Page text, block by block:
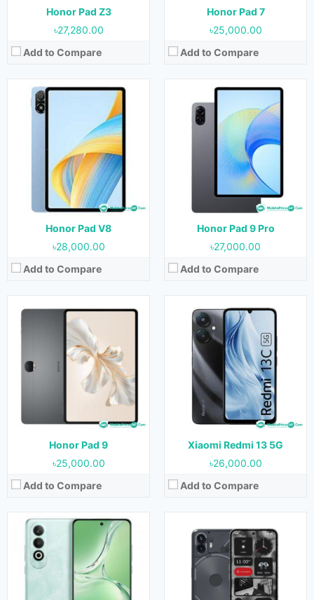
Honor Pad Z3
৳27,280.00
Add to Compare
Honor Pad 7
৳25,000.00
Add to Compare
Honor Pad V8
৳28,000.00
Add to Compare
View Details →
Honor Pad 9 Pro
৳27,000.00
Add to Compare
View Details →
Honor Pad 9
৳25,000.00
Add to Compare
Released:
21 December 2023
12.1 inches
13MP (Rear) & 8MP (Front)
8GB & 12GB
Storage:128GB, 256GB & 512GB
Battery:8300 mAh
View Details →
Xiaomi Redmi 13 5G
৳26,000.00
Add to Compare
Released:
Not Released yet
Android 13
6.74 inches
50MP+0.08MP (Rear) & 5MP (Front)
4GB, 6GB & 8GB
128GB & 256GB
5000 mAh
View Details →
Released:
29 April 2024
Android 14
6.7 inches
Camera:
50MP+8MP (Rear) & 16MP (Front)
8GB & 12GB
256GB & 512GB
Battery:5500 mAh
View Details →
Released:
Not Released yet
Android 14
Display:
6.55 inches
Camera:50MP+50MP (Rear) & 16MP (Front)
RAM: 8GB & 12GB
Storage: 128GB & 256GB
Battery:4500 mAh
View Details →
Released:
Not Released yet
OS: Android 14
Display:
6.53 inches
64MP+2MP+2MP (Rear) & 8MP (Front)
Released:
29 April 2024
Android 14
Display:6.78 inches
50MP+2MP (Rear) & 16MP (Front)